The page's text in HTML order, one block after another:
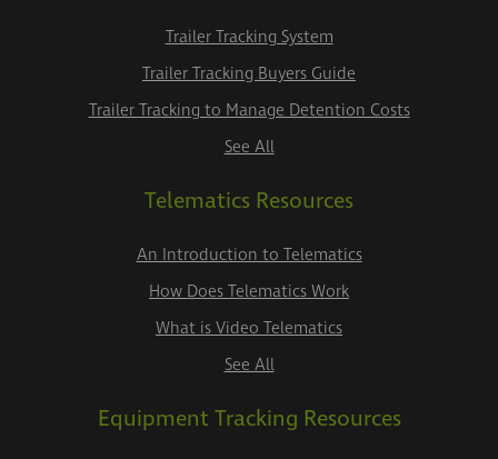
Trailer Tracking System
Trailer Tracking Buyers Guide
Trailer Tracking to Manage Detention Costs
See All
Telematics Resources
An Introduction to Telematics
How Does Telematics Work
What is Video Telematics
See All
Equipment Tracking Resources